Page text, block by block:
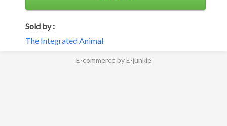
Sold by :
The Integrated Animal
E-commerce by E-junkie